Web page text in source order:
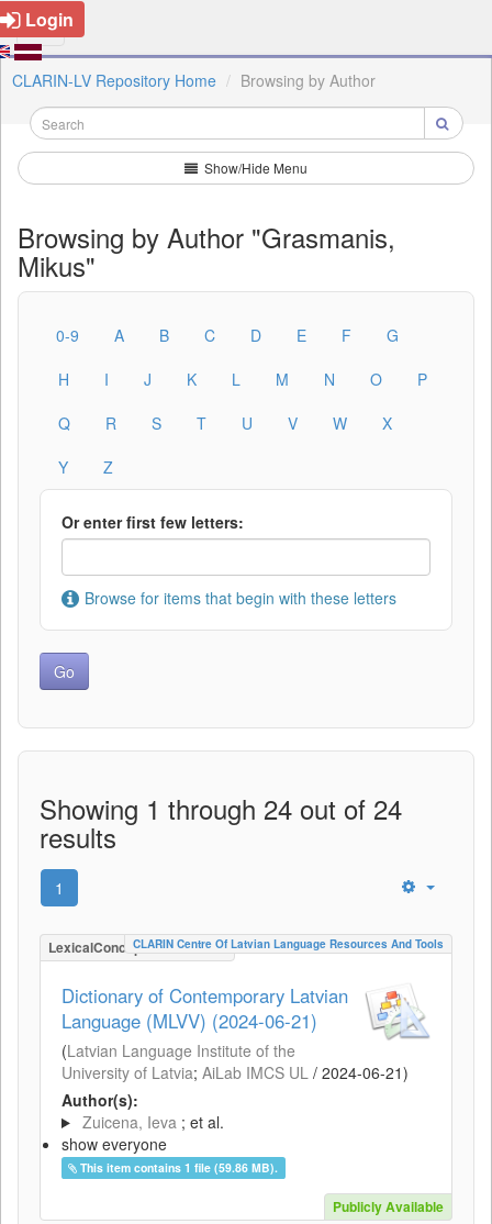
Login
CLARIN-LV Repository Home Browsing by Author
Show/Hide Menu
Browsing by Author "Grasmanis,
Mikus"
0-9 A B C D E F
G
H
I J K L M N O
P
Q
R S T U V W
X
Y
Z
Or enter first few letters:
Browse for items that begin with these letters
Showing 1 through 24 out of 24
results
1
LexicalConceptualResource
CLARIN Centre Of Latvian Language Resources And Tools
Dictionary of Contemporary Latvian
Language (MLVV) (2024-06-21)
(Latvian Language Institute of the
University of Latvia; AiLab IMCS UL / 2024-06-21)
Author(s):
Zuicena, Ieva ; et al.
show everyone
This item contains 1 file (59.86 MB).
Publicly Available